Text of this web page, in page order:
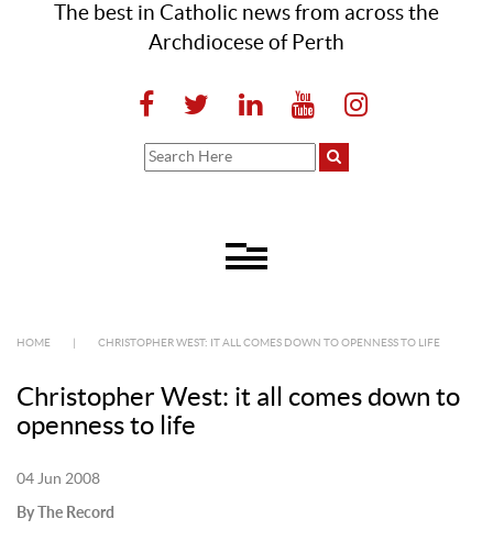
The best in Catholic news from across the
Archdiocese of Perth
HOME CHRISTOPHER WEST: IT ALL COMES DOWN TO OPENNESS TO LIFE
Christopher West: it all comes down to
openness to life
04 Jun 2008
By The Record